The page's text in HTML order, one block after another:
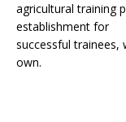
agricultural training
establishment for
successful trainees,
own.